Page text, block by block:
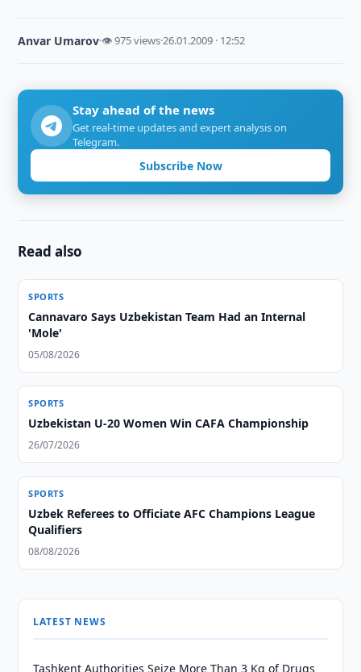
Anvar Umarov·👁 975 views·26.01.2009 · 12:52
Stay ahead of the news
Get real-time updates and expert analysis on
Telegram.
Subscribe Now
Read also
SPORTS
Cannavaro Says Uzbekistan Team Had an Internal
'Mole'
05/08/2026
SPORTS
Uzbekistan U-20 Women Win CAFA Championship
26/07/2026
SPORTS
Uzbek Referees to Officiate AFC Champions League
Qualifiers
08/08/2026
LATEST NEWS
Tashkent Authorities Seize More Than 3 Kg of Drugs